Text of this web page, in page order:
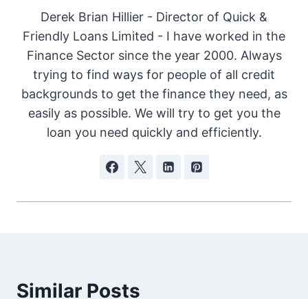
Derek Brian Hillier - Director of Quick &
Friendly Loans Limited - I have worked in the
Finance Sector since the year 2000. Always
trying to find ways for people of all credit
backgrounds to get the finance they need, as
easily as possible. We will try to get you the
loan you need quickly and efficiently.
Similar Posts